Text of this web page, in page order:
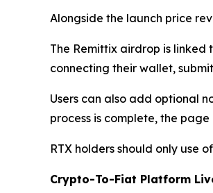
Alongside the launch price
The Remittix airdrop is
connecting their wallet,
Users can also add optional
process is complete, the
RTX holders should only use
Crypto-To-Fiat Platform